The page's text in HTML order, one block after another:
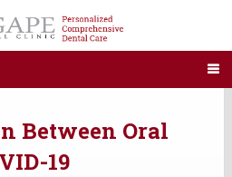
Between Oral
19